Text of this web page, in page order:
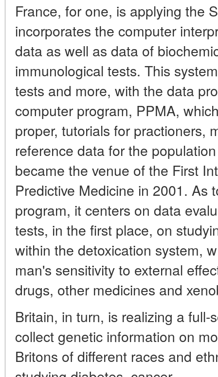
France, for one, is applying the
incorporates the computer
data as well as data of
immunological tests. This
tests and more, with the data
computer program, PPMA,
proper, tutorials for practioners,
reference data for the
became the venue of the First
Predictive Medicine in 2001. As
program, it centers on data
tests, in the first place, on
within the detoxication system,
man's sensitivity to external
drugs, other medicines and
Britain, in turn, is realizing a
collect genetic information on
Britons of different races and